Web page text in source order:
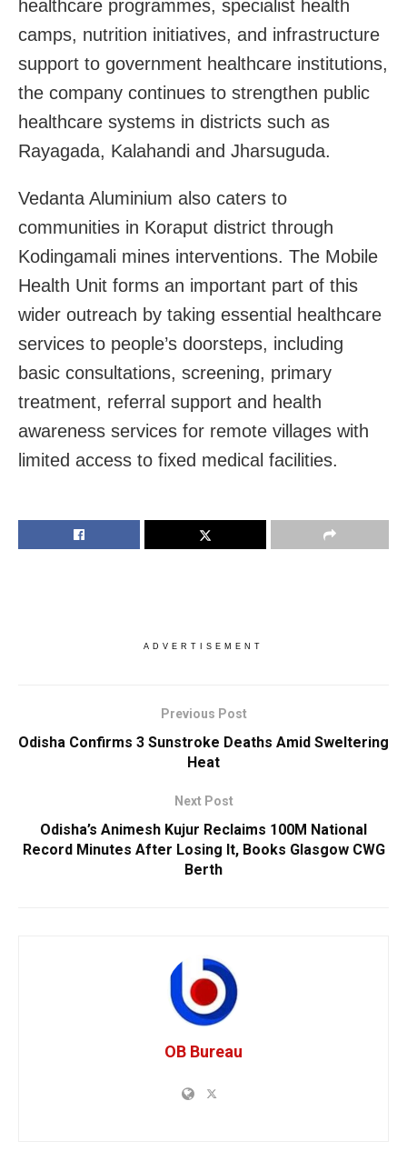
healthcare programmes, specialist health
camps, nutrition initiatives, and infrastructure
support to government healthcare institutions,
the company continues to strengthen public
healthcare systems in districts such as
Rayagada, Kalahandi and Jharsuguda.
Vedanta Aluminium also caters to
communities in Koraput district through
Kodingamali mines interventions. The Mobile
Health Unit forms an important part of this
wider outreach by taking essential healthcare
services to people’s doorsteps, including
basic consultations, screening, primary
treatment, referral support and health
awareness services for remote villages with
limited access to fixed medical facilities.
ADVERTISEMENT
Previous Post
Odisha Confirms 3 Sunstroke Deaths Amid Sweltering
Heat
Next Post
Odisha’s Animesh Kujur Reclaims 100M National
Record Minutes After Losing It, Books Glasgow CWG
Berth
OB Bureau